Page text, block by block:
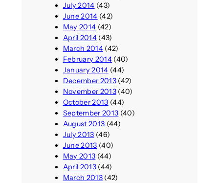
July 2014 (43)
June 2014 (42)
May 2014 (42)
April 2014(43)
March 2014(42)
February 2014(40)
January 2014 (44)
December 2013(42)
November 2013(40)
October 2013 (44)
September 2013 (40)
August 2013 (44)
July 2013 (46)
June 2013 (40)
May 2013 (44)
April 2013(44)
March 2013(42)